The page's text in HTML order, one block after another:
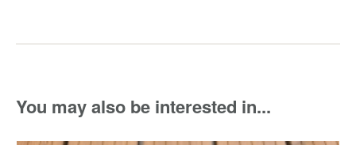
You may also be interested in...